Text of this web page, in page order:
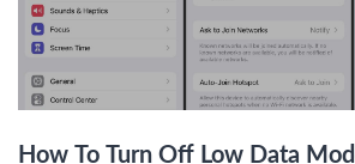
How To Turn Off Low Data